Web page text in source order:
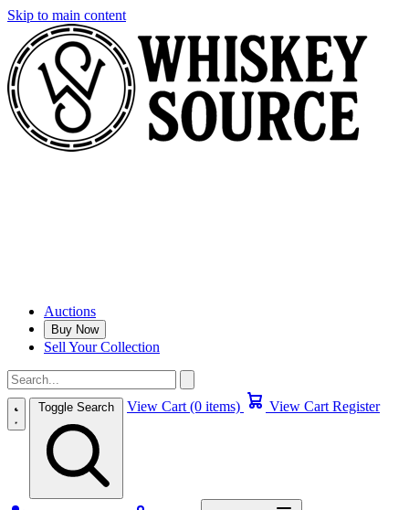
Skip to main content
Auctions
Buy Now
Sell Your Collection
Toggle Search View Cart (0 items) View Cart Register